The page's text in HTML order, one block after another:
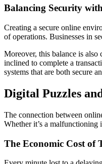
Balancing Security
Creating a secure online
of operations. Businesses in
Moreover, this balance is
inclined to complete a
systems that are both secure
Digital Puzzles
The connection between
Whether it’s a malfunctioning
The Economic Cost of